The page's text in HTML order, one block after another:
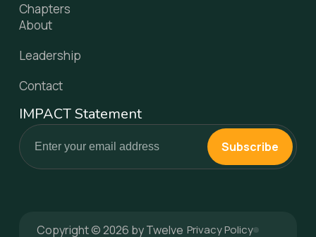
Chapters
About
Leadership
Contact
IMPACT Statement
Subscribe
Copyright © 2026 by Twelve Privacy Policy